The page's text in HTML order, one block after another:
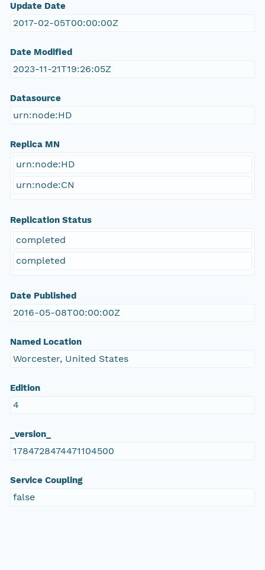
Update Date
2017-02-05T00:00:00Z
Date Modified
2023-11-21T19:26:05Z
Datasource
urn:node:HD
Replica MN
urn:node:HD
urn:node:CN
Replication Status
completed
completed
Date Published
2016-05-08T00:00:00Z
Named Location
Worcester, United States
Edition
4
_version_
1784728474471104500
Service Coupling
false